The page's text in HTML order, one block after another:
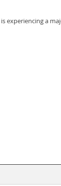
experiencing a